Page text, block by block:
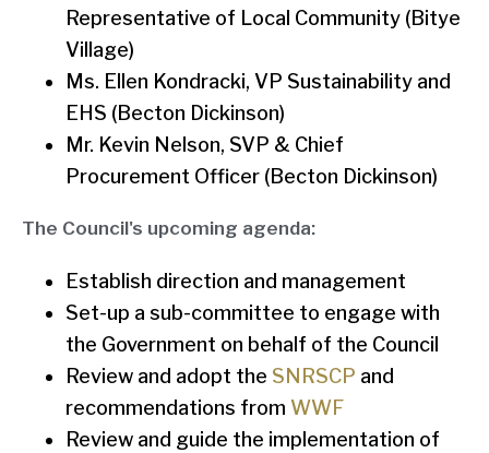
Representative of Local Community (Bitye
Village)
Ms. Ellen Kondracki, VP Sustainability and
EHS (Becton Dickinson)
Mr. Kevin Nelson, SVP & Chief
Procurement Officer (Becton Dickinson)
The Council's upcoming agenda:
Establish direction and management
Set-up a sub-committee to engage with
the Government on behalf of the Council
Review and adopt the SNRSCP and
recommendations from WWF
Review and guide the implementation of